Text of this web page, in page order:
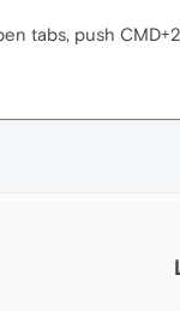
tabs, push